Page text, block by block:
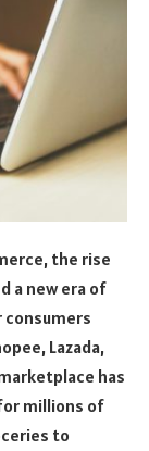
the rise
a new era of
consumers
Lazada,
has
millions of
to